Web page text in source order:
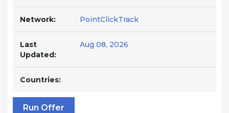
Network: PointClickTrack
Last
Updated:
Aug 08, 2026
Countries:
Run Offer